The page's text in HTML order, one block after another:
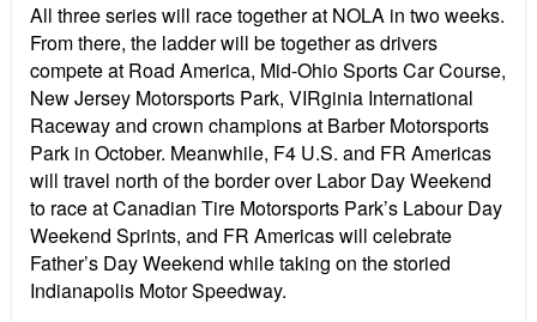
All three series will race together at NOLA in two weeks.
From there, the ladder will be together as drivers
compete at Road America, Mid-Ohio Sports Car Course,
New Jersey Motorsports Park, VIRginia International
Raceway and crown champions at Barber Motorsports
Park in October. Meanwhile, F4 U.S. and FR Americas
will travel north of the border over Labor Day Weekend
to race at Canadian Tire Motorsports Park’s Labour Day
Weekend Sprints, and FR Americas will celebrate
Father’s Day Weekend while taking on the storied
Indianapolis Motor Speedway.